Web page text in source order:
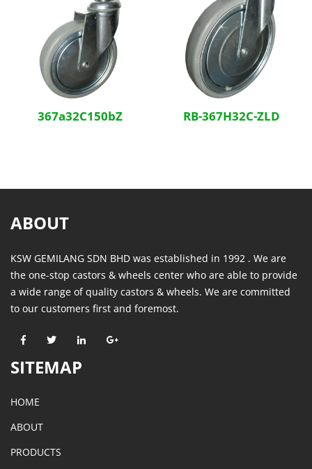
367a32C150bZ RB-367H32C-ZLD
ABOUT
KSW GEMILANG SDN BHD was established in 1992 . We are
the one-stop castors & wheels center who are able to provide
a wide range of quality castors & wheels. We are committed
to our customers first and foremost.
SITEMAP
HOME
ABOUT
PRODUCTS